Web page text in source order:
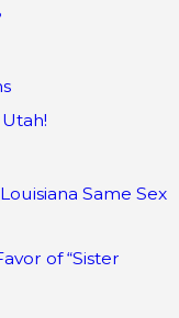
Same Sex
of “Sister